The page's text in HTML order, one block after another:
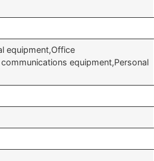
equipment,Office
equipment,Personal